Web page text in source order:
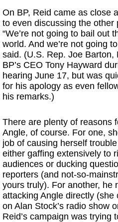
On BP, Reid came as close
to even discussing the other
“We’re not going to bail out
world. And we’re not going
said. (U.S. Rep. Joe Barton,
BP’s CEO Tony Hayward
hearing June 17, but was
for his apology as even
his remarks.)
There are plenty of reasons
Angle, of course. For one,
job of causing herself
either gaffing extensively to
audiences or ducking
reporters (and not-so-
yours truly). For another, he
attacking Angle directly
on Alan Stock’s radio show
Reid’s campaign was trying